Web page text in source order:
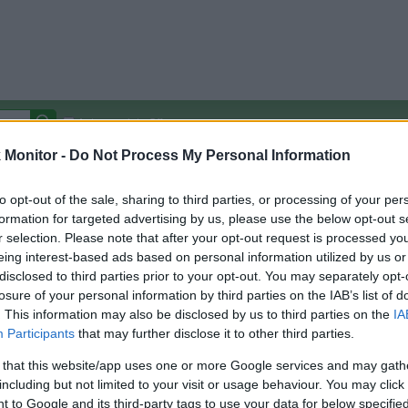
Monitor - Do Not Process My Personal Information
opt-out of the sale, sharing to third parties, or processing of your
for targeted advertising by us, please use the below opt-out
selection. Please note that after your opt-out request is processed
interest-based ads based on personal information utilized by us
to third parties prior to your opt-out. You may separately
of your personal information by third parties on the IAB’s list of
This information may also be disclosed by us to third parties on the
Participants that may further disclose it to other third parties.
that this website/app uses one or more Google services and may
but not limited to your visit or usage behaviour. You may
to Google and its third-party tags to use your data for below
Autocomplete Off
Covered Stores:15,000+
Other
Credit Card Points
Travel Miles/Points
(Original Rate)
Rate History
View Converted Rate Comparison
Travel Miles/Points
Rate
Credit Card Points
Portal Rate